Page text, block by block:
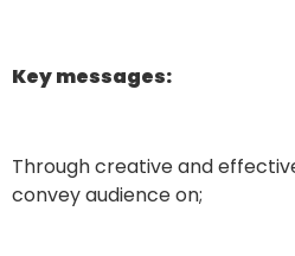
Key messages:
Through creative and
convey audience on;